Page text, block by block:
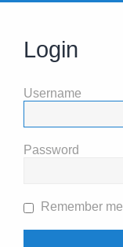
Login
Username
Password
Remember me